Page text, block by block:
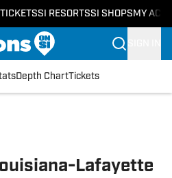
SI RESORTSSI SHOPS MY
Depth ChartTickets
Lafayette